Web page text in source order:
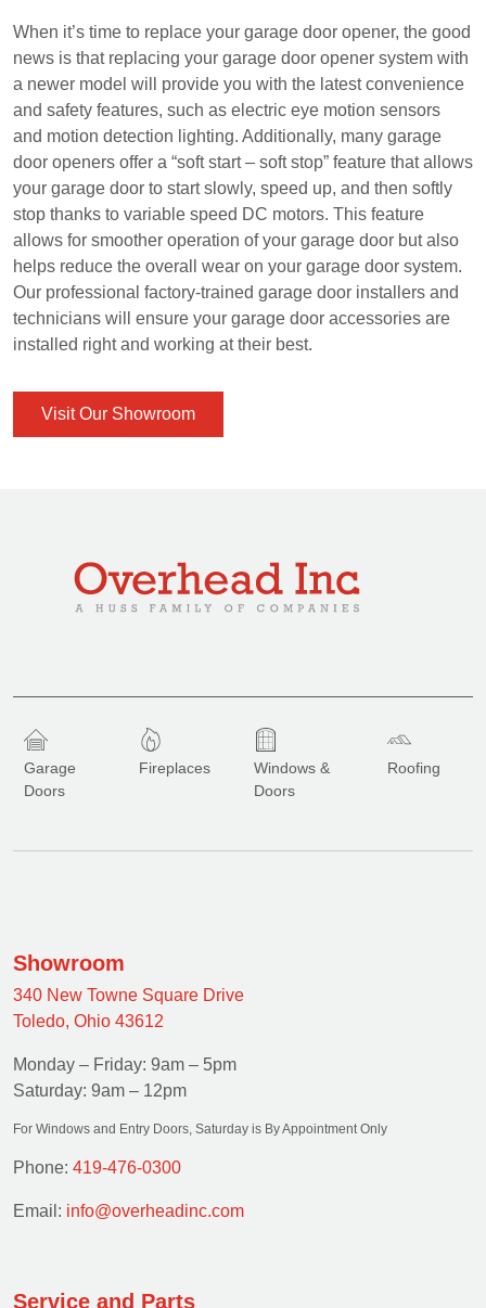
When it’s time to replace your garage door opener, the good
news is that replacing your garage door opener system with
a newer model will provide you with the latest convenience
and safety features, such as electric eye motion sensors
and motion detection lighting. Additionally, many garage
door openers offer a “soft start – soft stop” feature that allows
your garage door to start slowly, speed up, and then softly
stop thanks to variable speed DC motors. This feature
allows for smoother operation of your garage door but also
helps reduce the overall wear on your garage door system.
Our professional factory-trained garage door installers and
technicians will ensure your garage door accessories are
installed right and working at their best.
Visit Our Showroom
Garage
Doors
Fireplaces
Windows &
Doors
Roofing
Showroom
340 New Towne Square Drive
Toledo, Ohio 43612
Monday – Friday: 9am – 5pm
Saturday: 9am – 12pm
For Windows and Entry Doors, Saturday is By Appointment Only
Phone: 419-476-0300
Email: info@overheadinc.com
Service and Parts